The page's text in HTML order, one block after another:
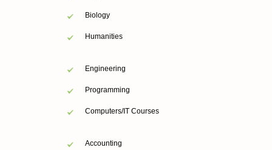
Biology
Humanities
Engineering
Programming
Computers/IT Courses
Accounting